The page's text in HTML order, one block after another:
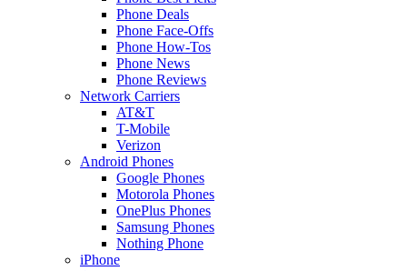
Phone Deals
Phone Face-Offs
Phone How-Tos
Phone News
Phone Reviews
Network Carriers
AT&T
T-Mobile
Verizon
Android Phones
Google Phones
Motorola Phones
OnePlus Phones
Samsung Phones
Nothing Phone
iPhone